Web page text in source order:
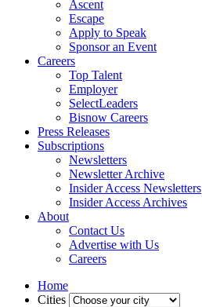
Ascent
Escape
Apply to Speak
Sponsor an Event
Careers
Top Talent
Employer
SelectLeaders
Bisnow Careers
Press Releases
Subscriptions
Newsletters
Newsletter Archive
Insider Access Newsletters
Insider Access Archives
About
Contact Us
Advertise with Us
Careers
Home
Cities